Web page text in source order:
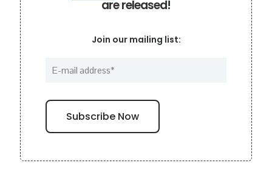
are released!
Join our mailing list: